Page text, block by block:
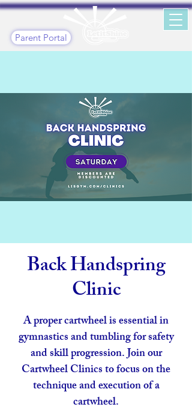
Parent Portal
Back Handspring
Clinic
A proper cartwheel is essential in
gymnastics and tumbling for safety
and skill progression. Join our
Cartwheel Clinics to focus on the
technique and execution of a
cartwheel.